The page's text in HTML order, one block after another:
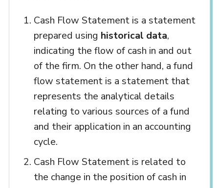
Cash Flow Statement is a statement
prepared using historical data,
indicating the flow of cash in and out
of the firm. On the other hand, a fund
flow statement is a statement that
represents the analytical details
relating to various sources of a fund
and their application in an accounting
cycle.
Cash Flow Statement is related to
the change in the position of cash in